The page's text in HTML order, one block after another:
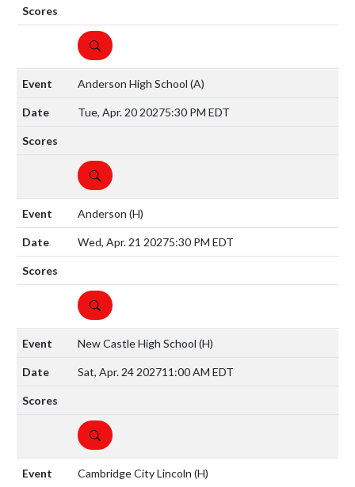
DETAILS
Anderson High School (A)
Tue, Apr. 20 20275:30 PM EDT
DETAILS
Anderson (H)
Wed, Apr. 21 20275:30 PM EDT
DETAILS
New Castle High School (H)
Sat, Apr. 24 202711:00 AM EDT
DETAILS
Cambridge City Lincoln (H)